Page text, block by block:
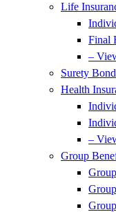
Life
Final
–
Surety
Health
–
Group